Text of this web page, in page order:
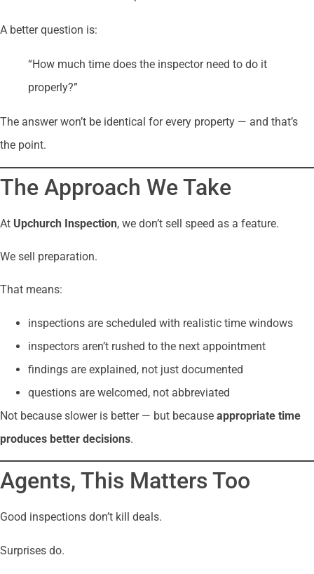
A better question is:
“How much time does the inspector need to do it
properly?”
The answer won’t be identical for every property — and that’s
the point.
The Approach We Take
At Upchurch Inspection, we don’t sell speed as a feature.
We sell preparation.
That means:
inspections are scheduled with realistic time windows
inspectors aren’t rushed to the next appointment
findings are explained, not just documented
questions are welcomed, not abbreviated
Not because slower is better — but because appropriate time
produces better decisions.
Agents, This Matters Too
Good inspections don’t kill deals.
Surprises do.